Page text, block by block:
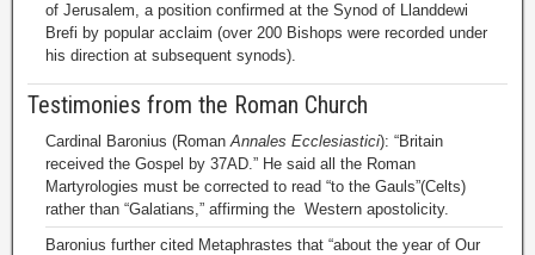
of Jerusalem, a position confirmed at the Synod of Llanddewi
Brefi by popular acclaim (over 200 Bishops were recorded under
his direction at subsequent synods).
Testimonies from the Roman Church
Cardinal Baronius (RomanAnnales Ecclesiastici): “Britain
received the Gospel by 37AD.” He said all the Roman
Martyrologies must be corrected to read “to the Gauls”(Celts)
rather than “Galatians,” affirming the Western apostolicity.
Baronius further cited Metaphrastes that “about the year of Our